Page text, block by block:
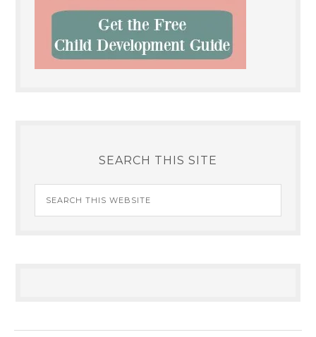
SEARCH THIS SITE